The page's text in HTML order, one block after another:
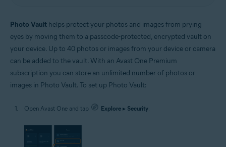
Photo Vault helps protect your photos and images from prying
eyes by moving them to a passcode-protected, encrypted vault on
your device. Up to 40 photos or images from your device or camera
can be added to the vault. With an Avast One Premium
subscription you can store an unlimited number of photos or
images in Photo Vault. To set up Photo Vault:
Open Avast One and tap Explore ▸ Security